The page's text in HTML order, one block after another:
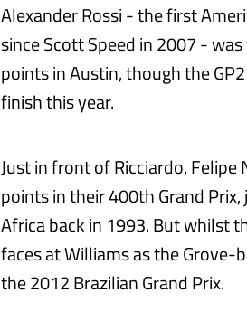
Alexander Rossi - the first
since Scott Speed in 2007 -
points in Austin, though the
finish this year.
Just in front of Ricciardo,
points in their 400th Grand
Africa back in 1993. But whilst
faces at Williams as the
the 2012 Brazilian Grand Prix.